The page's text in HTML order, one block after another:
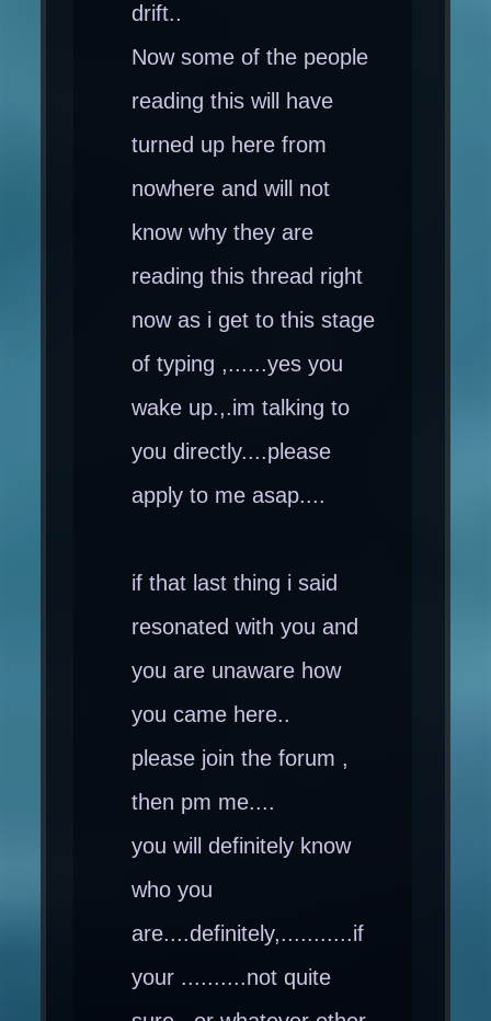
drift..
Now some of the people
reading this will have
turned up here from
nowhere and will not
know why they are
reading this thread right
now as i get to this stage
of typing ,......yes you
wake up.,.im talking to
you directly....please
apply to me asap....
if that last thing i said
resonated with you and
you are unaware how
you came here..
please join the forum ,
then pm me....
you will definitely know
who you
are....definitely,...........if
your ..........not quite